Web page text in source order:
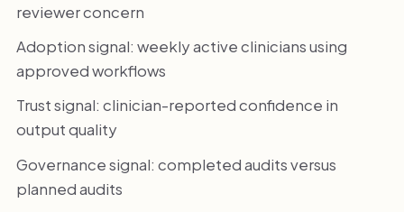
reviewer concern
Adoption signal: weekly active clinicians using
approved workflows
Trust signal: clinician-reported confidence in
output quality
Governance signal: completed audits versus
planned audits